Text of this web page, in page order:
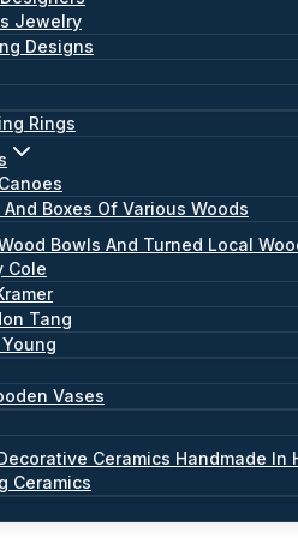
Jewelry
Designs
Rings
And Boxes Of Various Woods
Bowls And Turned Local
Cole
Tang
Vases
Ceramics Handmade In
Ceramics